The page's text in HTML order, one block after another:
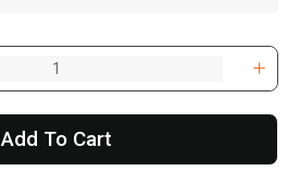
Add To Cart